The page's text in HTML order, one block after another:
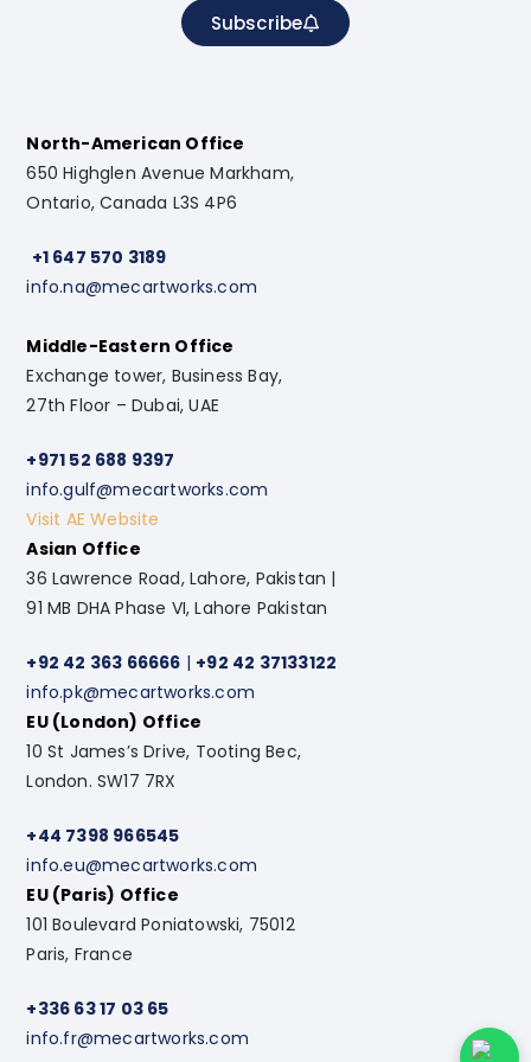
Subscribe
North-American Office
650 Highglen Avenue Markham,
Ontario, Canada L3S 4P6
+1 647 570 3189
info.na@mecartworks.com
Middle-Eastern Office
Exchange tower, Business Bay,
27th Floor – Dubai, UAE
+971 52 688 9397
info.gulf@mecartworks.com
Visit AE Website
Asian Office
36 Lawrence Road, Lahore, Pakistan |
91 MB DHA Phase VI, Lahore Pakistan
+92 42 363 66666 | +92 42 37133122
info.pk@mecartworks.com
EU (London) Office
10 St James’s Drive, Tooting Bec,
London. SW17 7RX
+44 7398 966545
info.eu@mecartworks.com
EU (Paris) Office
101 Boulevard Poniatowski, 75012
Paris, France
+336 63 17 03 65
info.fr@mecartworks.com